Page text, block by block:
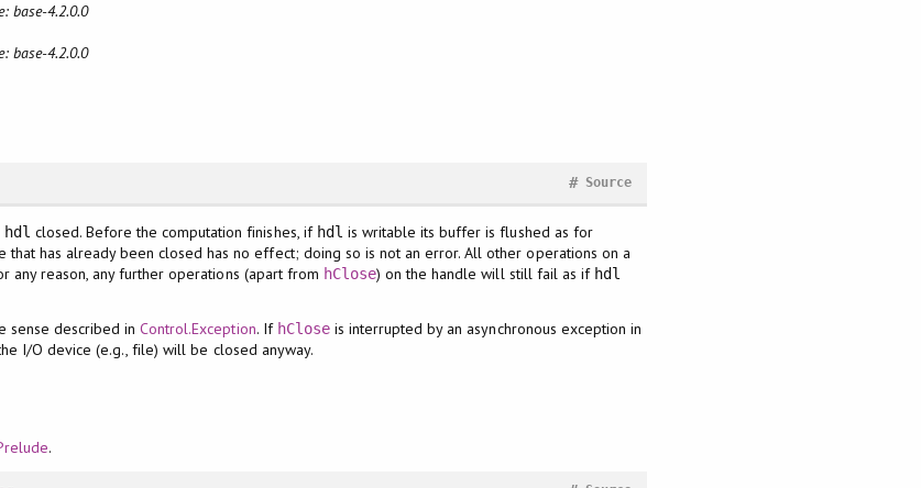
base-4.2.0.0
base-4.2.0.0
Source
#
hdl closed. Before the computation finishes, if hdl is writable its buffer is flushed as for
that has already been closed has no effect; doing so is not an error. All other operations on a
any reason, any further operations (apart from hClose) on the handle will still fail as if hdl
sense described inControl.Exception. If hCloseis interrupted by an asynchronous exception in
I/O device (e.g., file) will be closed anyway.
.